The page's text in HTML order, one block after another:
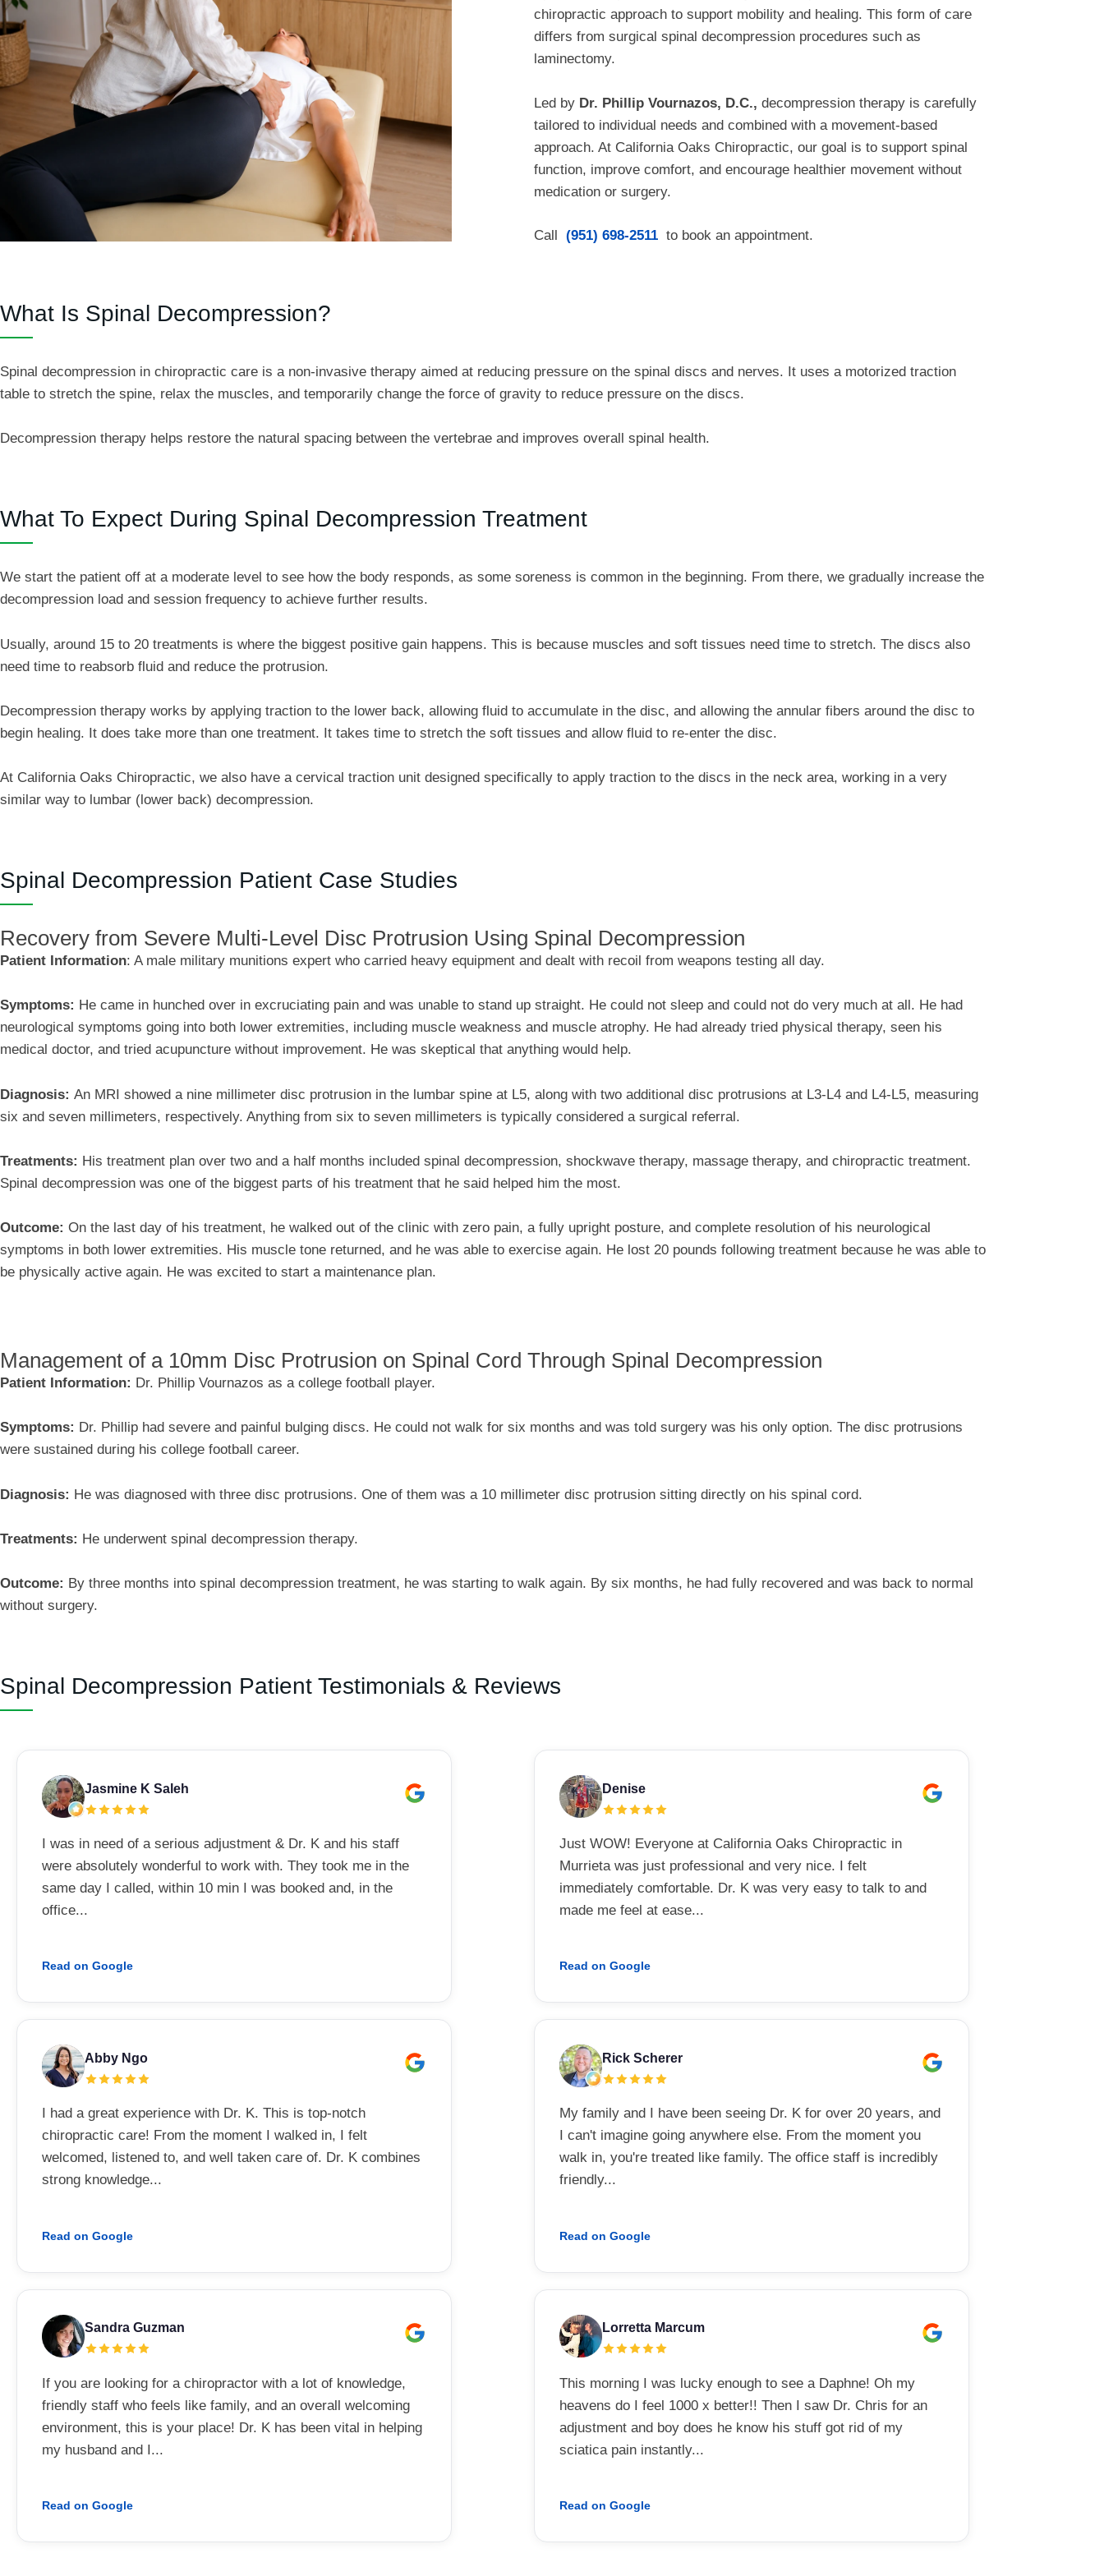
chiropractic approach to support mobility and healing. This form of care
differs from surgical spinal decompression procedures such as
laminectomy.
Led by Dr. Phillip Vournazos, D.C., decompression therapy is carefully
tailored to individual needs and combined with a movement-based
approach. At California Oaks Chiropractic, our goal is to support spinal
function, improve comfort, and encourage healthier movement without
medication or surgery.
Call (951) 698-2511 to book an appointment.
What Is Spinal Decompression?
Spinal decompression in chiropractic care is a non-invasive therapy aimed at reducing pressure on the spinal discs and nerves. It uses a motorized traction
table to stretch the spine, relax the muscles, and temporarily change the force of gravity to reduce pressure on the discs.
Decompression therapy helps restore the natural spacing between the vertebrae and improves overall spinal health.
What To Expect During Spinal Decompression Treatment
We start the patient off at a moderate level to see how the body responds, as some soreness is common in the beginning. From there, we gradually increase the
decompression load and session frequency to achieve further results.
Usually, around 15 to 20 treatments is where the biggest positive gain happens. This is because muscles and soft tissues need time to stretch. The discs also
need time to reabsorb fluid and reduce the protrusion.
Decompression therapy works by applying traction to the lower back, allowing fluid to accumulate in the disc, and allowing the annular fibers around the disc to
begin healing. It does take more than one treatment. It takes time to stretch the soft tissues and allow fluid to re-enter the disc.
At California Oaks Chiropractic, we also have a cervical traction unit designed specifically to apply traction to the discs in the neck area, working in a very
similar way to lumbar (lower back) decompression.
Spinal Decompression Patient Case Studies
Recovery from Severe Multi-Level Disc Protrusion Using Spinal Decompression
Patient Information: A male military munitions expert who carried heavy equipment and dealt with recoil from weapons testing all day.
Symptoms: He came in hunched over in excruciating pain and was unable to stand up straight. He could not sleep and could not do very much at all. He had
neurological symptoms going into both lower extremities, including muscle weakness and muscle atrophy. He had already tried physical therapy, seen his
medical doctor, and tried acupuncture without improvement. He was skeptical that anything would help.
Diagnosis: An MRI showed a nine millimeter disc protrusion in the lumbar spine at L5, along with two additional disc protrusions at L3-L4 and L4-L5, measuring
six and seven millimeters, respectively. Anything from six to seven millimeters is typically considered a surgical referral.
Treatments: His treatment plan over two and a half months included spinal decompression, shockwave therapy, massage therapy, and chiropractic treatment.
Spinal decompression was one of the biggest parts of his treatment that he said helped him the most.
Outcome: On the last day of his treatment, he walked out of the clinic with zero pain, a fully upright posture, and complete resolution of his neurological
symptoms in both lower extremities. His muscle tone returned, and he was able to exercise again. He lost 20 pounds following treatment because he was able to
be physically active again. He was excited to start a maintenance plan.
Management of a 10mm Disc Protrusion on Spinal Cord Through Spinal Decompression
Patient Information: Dr. Phillip Vournazos as a college football player.
Symptoms: Dr. Phillip had severe and painful bulging discs. He could not walk for six months and was told surgery was his only option. The disc protrusions
were sustained during his college football career.
Diagnosis: He was diagnosed with three disc protrusions. One of them was a 10 millimeter disc protrusion sitting directly on his spinal cord.
Treatments: He underwent spinal decompression therapy.
Outcome: By three months into spinal decompression treatment, he was starting to walk again. By six months, he had fully recovered and was back to normal
without surgery.
Spinal Decompression Patient Testimonials & Reviews
Jasmine K Saleh
I was in need of a serious adjustment & Dr. K and his staff
were absolutely wonderful to work with. They took me in the
same day I called, within 10 min I was booked and, in the
office...
Read on Google
Denise
Just WOW! Everyone at California Oaks Chiropractic in
Murrieta was just professional and very nice. I felt
immediately comfortable. Dr. K was very easy to talk to and
made me feel at ease...
Read on Google
Abby Ngo
I had a great experience with Dr. K. This is top-notch
chiropractic care! From the moment I walked in, I felt
welcomed, listened to, and well taken care of. Dr. K combines
strong knowledge...
Read on Google
Rick Scherer
My family and I have been seeing Dr. K for over 20 years, and
I can't imagine going anywhere else. From the moment you
walk in, you're treated like family. The office staff is incredibly
friendly...
Read on Google
Sandra Guzman
If you are looking for a chiropractor with a lot of knowledge,
friendly staff who feels like family, and an overall welcoming
environment, this is your place! Dr. K has been vital in helping
my husband and I...
Read on Google
Lorretta Marcum
This morning I was lucky enough to see a Daphne! Oh my
heavens do I feel 1000 x better!! Then I saw Dr. Chris for an
adjustment and boy does he know his stuff got rid of my
sciatica pain instantly...
Read on Google